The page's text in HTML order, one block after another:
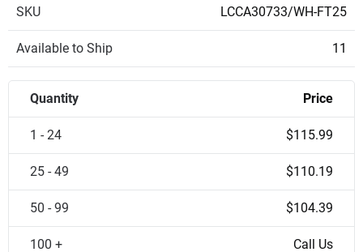
SKU LCCA30733/WH-FT25
Available to Ship 11
Quantity Price
1 - 24 $115.99
25 - 49 $110.19
50 - 99 $104.39
100 + Call Us